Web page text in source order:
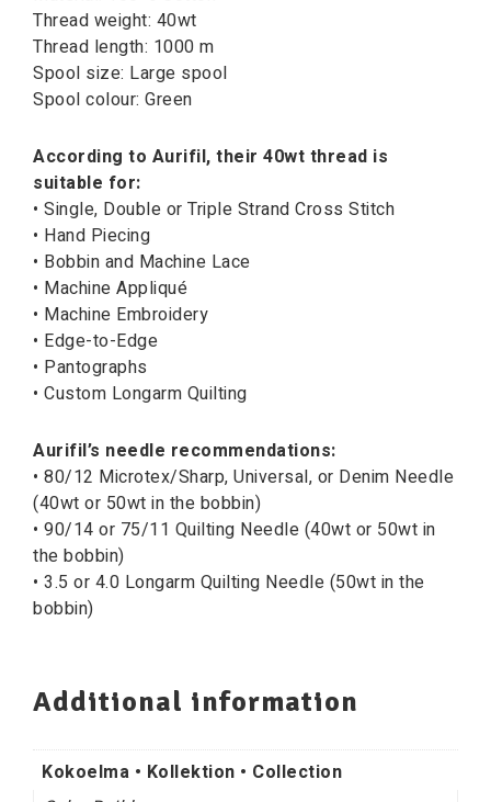
Thread weight: 40wt
Thread length: 1000 m
Spool size: Large spool
Spool colour: Green
According to Aurifil, their 40wt thread is
suitable for:
• Single, Double or Triple Strand Cross Stitch
• Hand Piecing
• Bobbin and Machine Lace
• Machine Appliqué
• Machine Embroidery
• Edge-to-Edge
• Pantographs
• Custom Longarm Quilting
Aurifil’s needle recommendations:
• 80/12 Microtex/Sharp, Universal, or Denim Needle
(40wt or 50wt in the bobbin)
• 90/14 or 75/11 Quilting Needle (40wt or 50wt in
the bobbin)
• 3.5 or 4.0 Longarm Quilting Needle (50wt in the
bobbin)
Additional information
Kokoelma • Kollektion • Collection